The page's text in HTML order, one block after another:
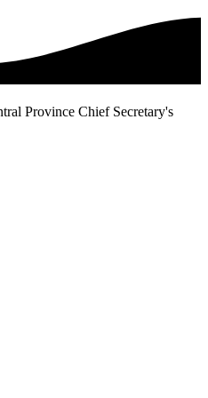
Province Chief Secretary's